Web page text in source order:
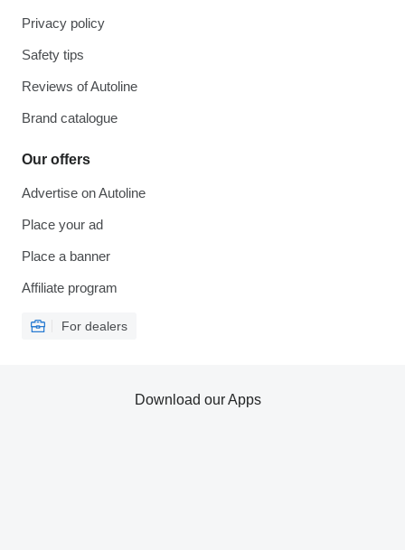
Privacy policy
Safety tips
Reviews of Autoline
Brand catalogue
Our offers
Advertise on Autoline
Place your ad
Place a banner
Affiliate program
For dealers
Download our Apps